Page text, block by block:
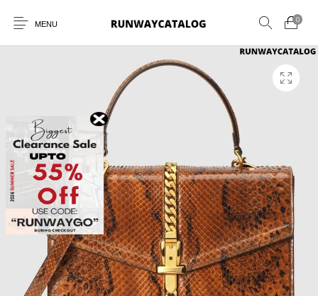
MENU
0
New Products
BELTS PERFUMES